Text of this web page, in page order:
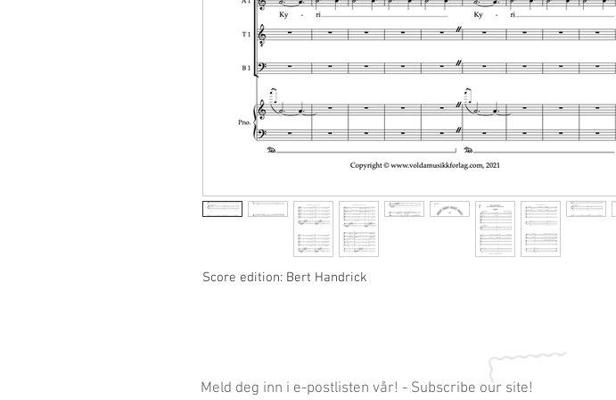
Score edition: Bert Handrick
Meld deg inn i e-postlisten vår! - Subscribe our site!